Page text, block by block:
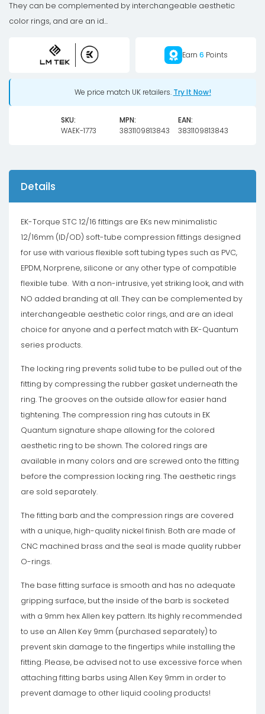
They can be complemented by interchangeable aesthetic
color rings, and are an id...
Earn 6 Points
We price match UK retailers. Try It Now!
SKU:
WAEK-1773
MPN:
3831109813843
EAN:
3831109813843
Details
EK-Torque STC 12/16 fittings are EKs new minimalistic
12/16mm (ID/OD) soft-tube compression fittings designed
for use with various flexible soft tubing types such as PVC,
EPDM, Norprene, silicone or any other type of compatible
flexible tube. With a non-intrusive, yet striking look, and with
NO added branding at all. They can be complemented by
interchangeable aesthetic color rings, and are an ideal
choice for anyone and a perfect match with EK-Quantum
series products.
The locking ring prevents solid tube to be pulled out of the
fitting by compressing the rubber gasket underneath the
ring. The grooves on the outside allow for easier hand
tightening. The compression ring has cutouts in EK
Quantum signature shape allowing for the colored
aesthetic ring to be shown. The colored rings are
available in many colors and are screwed onto the fitting
before the compression locking ring. The aesthetic rings
are sold separately.
The fitting barb and the compression rings are covered
with a unique, high-quality nickel finish. Both are made of
CNC machined brass and the seal is made quality rubber
O-rings.
The base fitting surface is smooth and has no adequate
gripping surface, but the inside of the barb is socketed
with a 9mm hex Allen key pattern. Its highly recommended
to use an Allen Key 9mm (purchased separately) to
prevent skin damage to the fingertips while installing the
fitting. Please, be advised not to use excessive force when
attaching fitting barbs using Allen Key 9mm in order to
prevent damage to other liquid cooling products!